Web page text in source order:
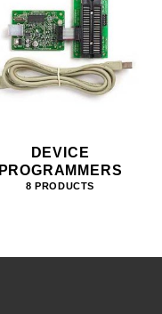
DEVICE
PROGRAMMERS
8 PRODUCTS